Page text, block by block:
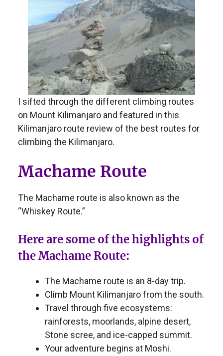
I sifted through the different climbing routes
on Mount Kilimanjaro and featured in this
Kilimanjaro route review of the best routes for
climbing the Kilimanjaro.
Machame Route
The Machame route is also known as the
“Whiskey Route.”
Here are some of the highlights of
the Machame Route:
The Machame route is an 8-day trip.
Climb Mount Kilimanjaro from the south.
Travel through five ecosystems:
rainforests, moorlands, alpine desert,
Stone scree, and ice-capped summit.
Your adventure begins at Moshi.